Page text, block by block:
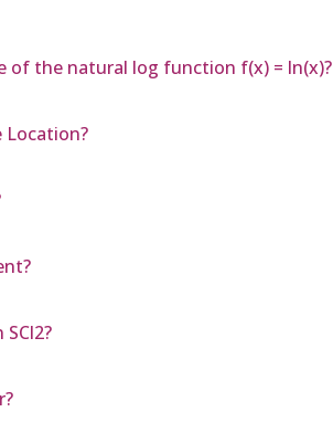
the natural log function f(x) = ln(x)?
Location?